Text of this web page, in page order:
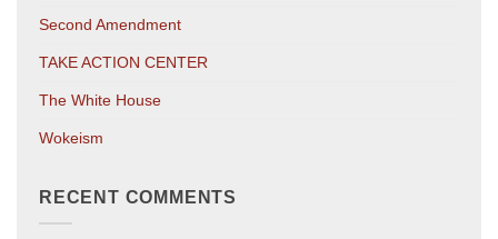
Second Amendment
TAKE ACTION CENTER
The White House
Wokeism
RECENT COMMENTS